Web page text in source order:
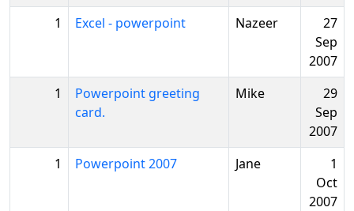
1
Excel - powerpoint Nazeer
27
Sep
2007
1
Powerpoint greeting
card.
Mike
29
Sep
2007
1
Powerpoint 2007 Jane
1
Oct
2007